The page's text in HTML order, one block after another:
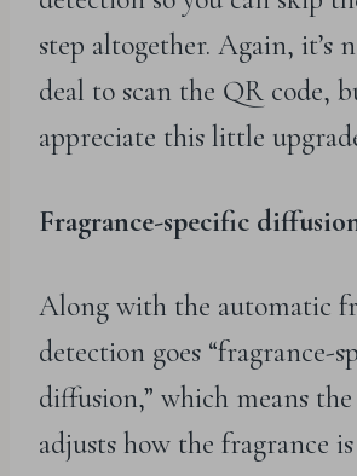
step altogether. Again, it’s
deal to scan the QR code,
appreciate this little
Fragrance-specific
Along with the automatic
detection goes “fragrance-
diffusion,” which means the
adjusts how the fragrance